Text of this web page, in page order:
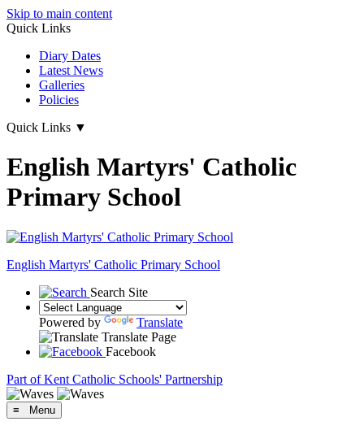
Skip to main content
Quick Links
Diary Dates
Latest News
Galleries
Policies
Quick Links ▼
English Martyrs' Catholic
Primary School
English Martyrs' Catholic Primary School
Search Site
Powered by
Translate
Translate Page
Facebook
Part of Kent Catholic Schools' Partnership
≡ Menu